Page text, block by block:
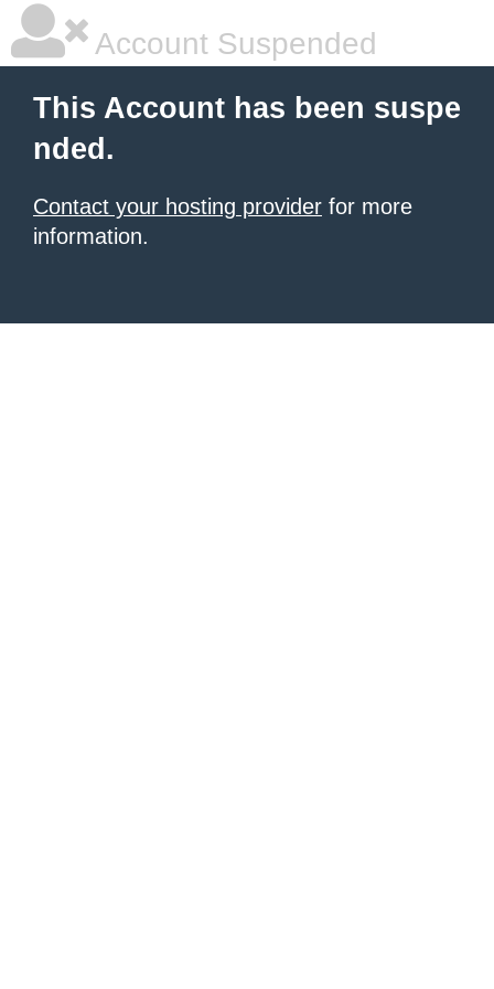
Account Suspended
This Account has been suspe
nded.
Contact your hosting provider for more
information.